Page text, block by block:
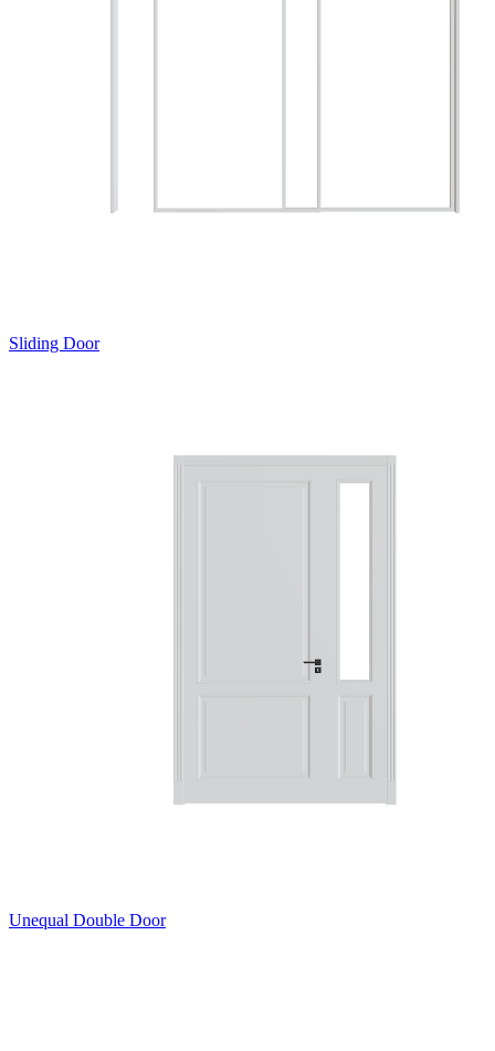
Sliding Door
Unequal Double Door